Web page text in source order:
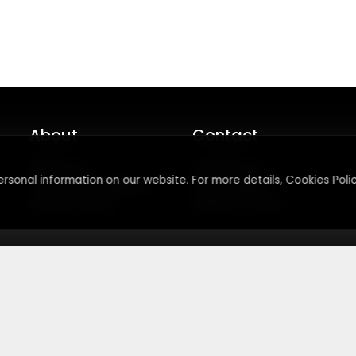
About
Terms & Conditions
Contact
Press Inquiry
information on our website. For more details, Cookies